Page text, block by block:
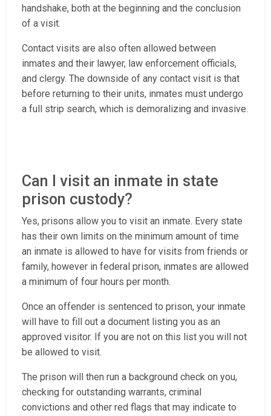
handshake, both at the beginning and the conclusion
of a visit.
Contact visits are also often allowed between
inmates and their lawyer, law enforcement officials,
and clergy. The downside of any contact visit is that
before returning to their units, inmates must undergo
a full strip search, which is demoralizing and invasive.
Can I visit an inmate in state
prison custody?
Yes, prisons allow you to visit an inmate. Every state
has their own limits on the minimum amount of time
an inmate is allowed to have for visits from friends or
family, however in federal prison, inmates are allowed
a minimum of four hours per month.
Once an offender is sentenced to prison, your inmate
will have to fill out a document listing you as an
approved visitor. If you are not on this list you will not
be allowed to visit.
The prison will then run a background check on you,
checking for outstanding warrants, criminal
convictions and other red flags that may indicate to